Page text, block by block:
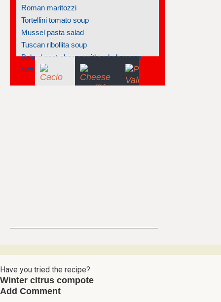
Roman maritozzi
Tortellini tomato soup
Mussel pasta salad
Tuscan ribollita soup
Baked goat cheese with salad greens
Soft polenta
Have you tried the recipe?
Winter citrus compote
Add Comment